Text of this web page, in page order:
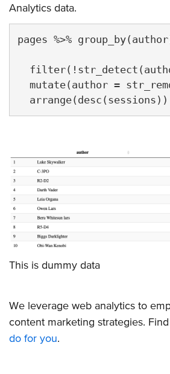
Analytics data.
pages %>%
mutate(author =
This is dummy data
We leverage web analytics to
content marketing strategies.
do for you.